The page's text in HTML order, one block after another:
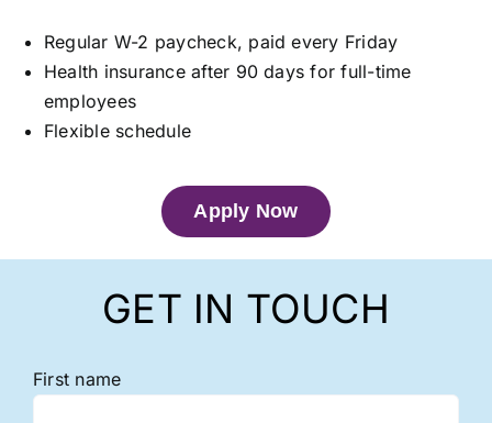
Regular W-2 paycheck, paid every Friday
Health insurance after 90 days for full-time
employees
Flexible schedule
Apply Now
GET IN TOUCH
First name